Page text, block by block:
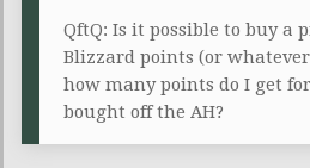
QftQ: Is it possible to buy a
Blizzard points (or whatever
how many points do I get
bought off the AH?